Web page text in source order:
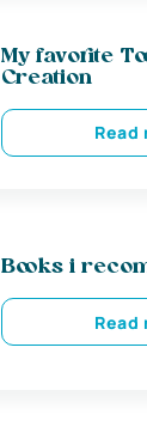
My favorite
Creation
Read
Books i
Read